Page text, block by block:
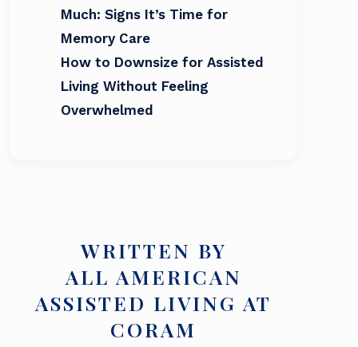
Much: Signs It’s Time for
Memory Care
How to Downsize for Assisted
Living Without Feeling
Overwhelmed
WRITTEN BY
ALL AMERICAN
ASSISTED LIVING AT
CORAM